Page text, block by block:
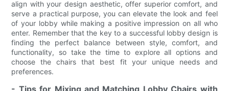
align with your design aesthetic, offer superior comfort, and
serve a practical purpose, you can elevate the look and feel
of your lobby while making a positive impression on all who
enter. Remember that the key to a successful lobby design is
finding the perfect balance between style, comfort, and
functionality, so take the time to explore all options and
choose the chairs that best fit your unique needs and
preferences.